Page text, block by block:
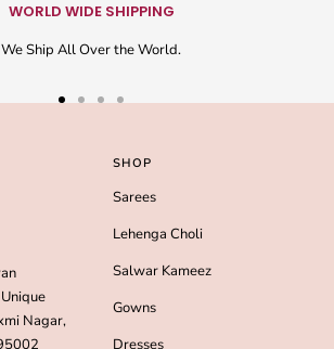
WORLD WIDE SHIPPING
We Ship All Over the World.
slideslide
Nagar,
SHOP
Sarees
Lehenga Choli
Salwar Kameez
Gowns
Dresses